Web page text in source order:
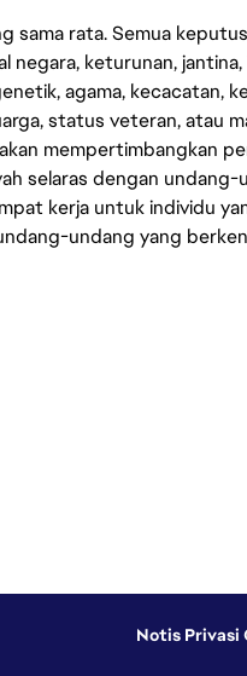
sama rata. Semua
negara, keturunan,
agama, kecacatan,
status veteran, atau
mempertimbangkan
selaras dengan
kerja untuk individu
undang yang
Notis Privasi